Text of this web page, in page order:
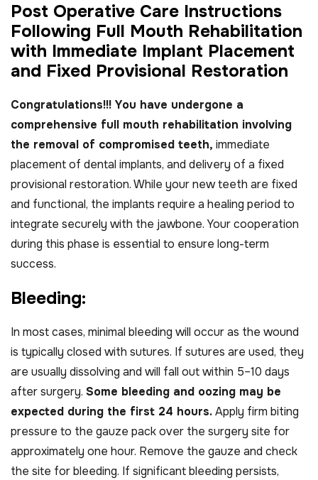
Post Operative Care Instructions
Following Full Mouth Rehabilitation
with Immediate Implant Placement
and Fixed Provisional Restoration
Congratulations!!! You have undergone a
comprehensive full mouth rehabilitation involving
the removal of compromised teeth, immediate
placement of dental implants, and delivery of a fixed
provisional restoration. While your new teeth are fixed
and functional, the implants require a healing period to
integrate securely with the jawbone. Your cooperation
during this phase is essential to ensure long-term
success.
Bleeding:
In most cases, minimal bleeding will occur as the wound
is typically closed with sutures. If sutures are used, they
are usually dissolving and will fall out within 5–10 days
after surgery. Some bleeding and oozing may be
expected during the first 24 hours.Apply firm biting
pressure to the gauze pack over the surgery site for
approximately one hour. Remove the gauze and check
the site for bleeding. If significant bleeding persists,